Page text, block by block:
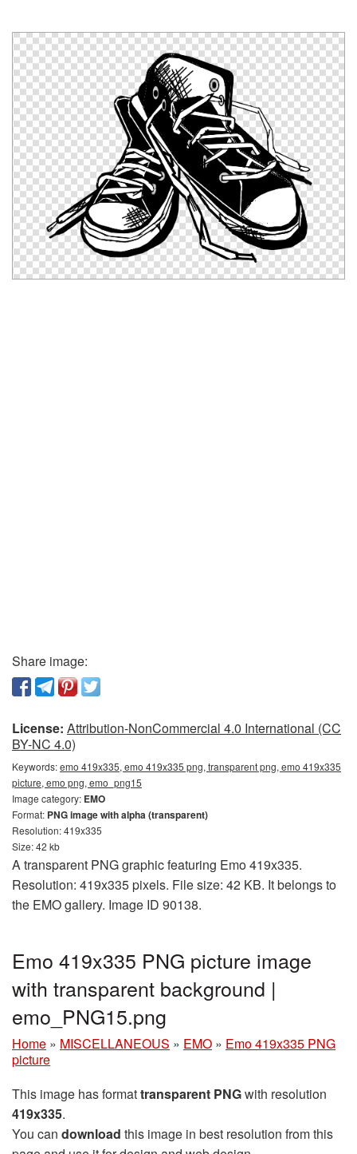
Share image:
License: Attribution-NonCommercial 4.0 International (CC
BY-NC 4.0)
Keywords:emo 419x335, emo 419x335 png, transparent png, emo 419x335
picture, emo png, emo_png15
Image category: EMO
Format: PNG image with alpha (transparent)
Resolution: 419x335
Size: 42 kb
A transparent PNG graphic featuring Emo 419x335.
Resolution: 419x335 pixels. File size: 42 KB. It belongs to
the EMO gallery. Image ID 90138.
Emo 419x335 PNG picture image
with transparent background |
emo_PNG15.png
Home » MISCELLANEOUS » EMO » Emo 419x335 PNG
picture
This image has formattransparent PNGwith resolution
419x335.
You can download this image in best resolution from this